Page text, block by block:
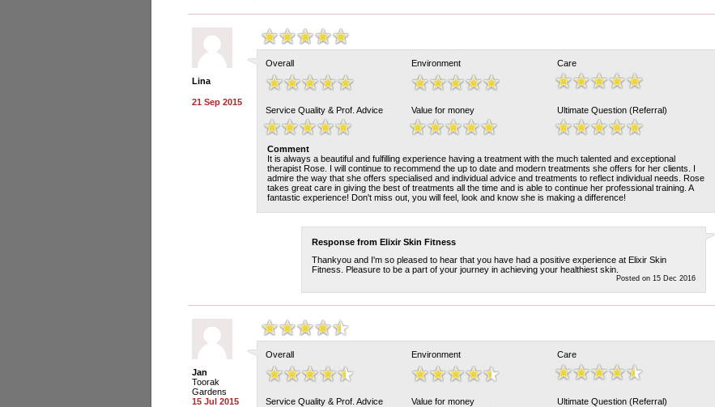
Lina
21 Sep 2015
Overall Environment Care
Service Quality & Prof. Advice Value for money Ultimate Question (Referral)
Comment
It is always a beautiful and fulfilling experience having a treatment with the much talented and exceptional
therapist Rose. I will continue to recommend the up to date and modern treatments she offers for her clients. I
admire the way that she offers specialised and individual advice and treatments to reflect individual needs. Rose
takes great care in giving the best of treatments all the time and is able to continue her professional training. A
fantastic experience! Don't miss out, you will feel, look and know she is making a difference!
Response from Elixir Skin Fitness
Thankyou and I'm so pleased to hear that you have had a positive experience at Elixir Skin
Fitness. Pleasure to be a part of your journey in achieving your healthiest skin.
Posted on 15 Dec 2016
Jan
Toorak
Gardens
15 Jul 2015
Overall Environment Care
Service Quality & Prof. Advice Value for money Ultimate Question (Referral)